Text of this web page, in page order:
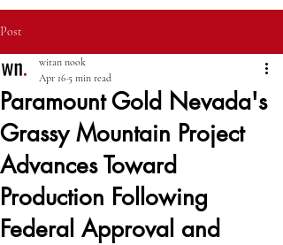
Post
Paramount Gold Nevada's
Grassy Mountain Project
Advances Toward
Production Following
Federal Approval and
witan nook
Apr 16 5 min read